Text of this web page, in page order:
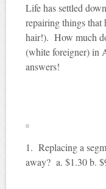
Life has settled
repairing things that
hair!). How much
(white foreigner) in
answers!
1. Replacing a
away? a. $1.30 b.